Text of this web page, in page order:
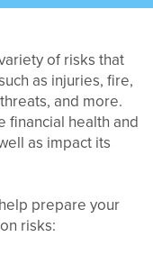
of risks that
as injuries, fire,
and more.
financial health and
as impact its
prepare your
risks: